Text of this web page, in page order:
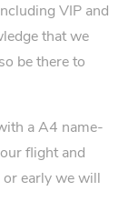
VIP and
that we
be there to
a A4 name-
flight and
early we will